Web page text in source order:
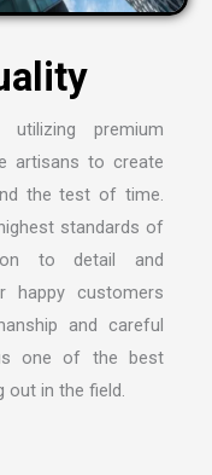
premium
artisans to create
the test of time.
standards of
to detail and
happy customers
and careful
one of the best
out in the field.